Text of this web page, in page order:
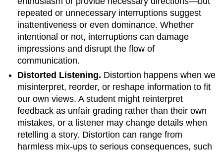
repeated or unnecessary interruptions suggest
inattentiveness or even dominance. Whether
intentional or not, interruptions can damage
impressions and disrupt the flow of
communication.
Distorted Listening. Distortion happens when we
misinterpret, reorder, or reshape information to fit
our own views. A student might reinterpret
feedback as unfair grading rather than their own
mistakes, or a listener may change details when
retelling a story. Distortion can range from
harmless mix-ups to serious consequences, such